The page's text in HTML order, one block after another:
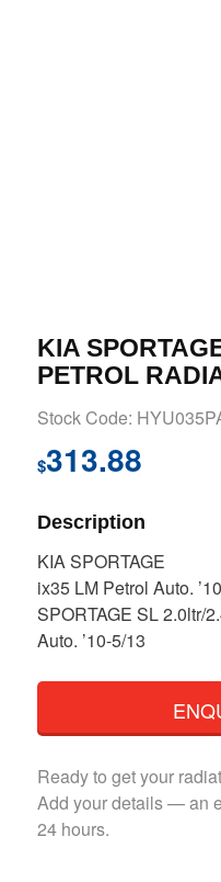
KIA
PETROL
Stock Code:
$313.88
Description
KIA SPORTAGE
ix35 LM Petrol Auto.
SPORTAGE SL 2.0ltr/
Auto. ’10-5/13
Ready to get your
Add your details — an
24 hours.